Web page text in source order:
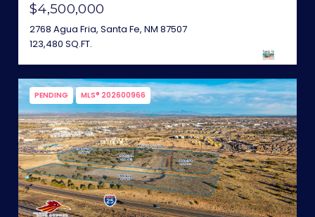
$4,500,000
2768 Agua Fria, Santa Fe, NM 87507
123,480 SQ.FT.
PENDING MLS® 202600966